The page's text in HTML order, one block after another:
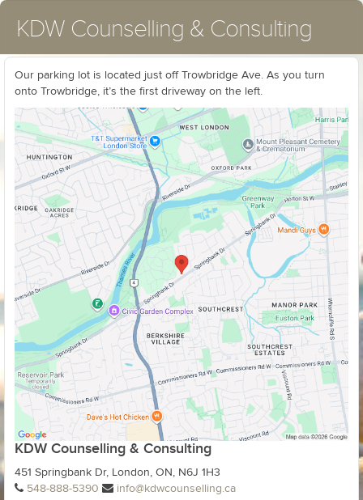
KDW Counselling & Consulting
Our parking lot is located just off Trowbridge Ave. As you turn
onto Trowbridge, it’s the first driveway on the left.
KDW Counselling & Consulting
451 Springbank Dr, London, ON, N6J 1H3
548-888-5390
info@kdwcounselling.ca